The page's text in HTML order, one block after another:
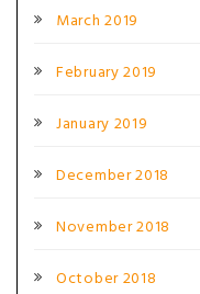
March 2019
February 2019
January 2019
December 2018
November 2018
October 2018